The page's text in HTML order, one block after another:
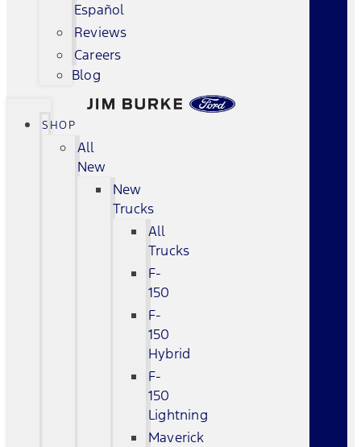
Español
Reviews
Careers
Blog
SHOP
All
New
New
Trucks
All
Trucks
F-
150
F-
150
Hybrid
F-
150
Lightning
Maverick